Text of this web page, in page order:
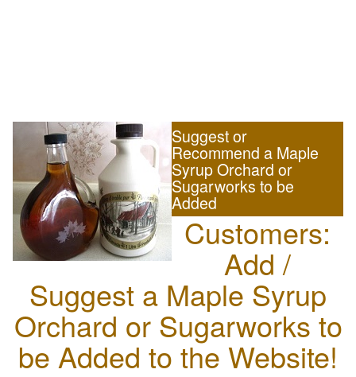
Suggest or
Recommend a Maple
Syrup Orchard or
Sugarworks to be
Added
Customers:
Add /
Suggest a Maple Syrup
Orchard or Sugarworks to
be Added to the Website!